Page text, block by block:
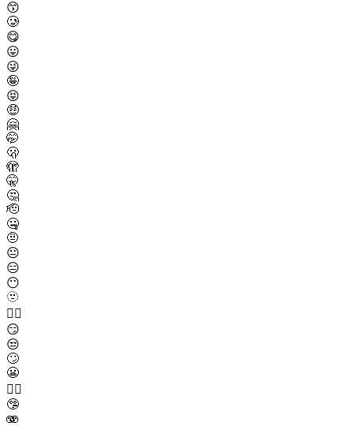
😙
🥲
😋
😛
😜
🤪
😝
🤑
🤗
🤭
🫢
🫣
🤫
🤔
🫡
🤐
🤨
😐
😑
😶
🫥
😶‍🌫️
😏
😒
🙄
😬
😮‍💨
🤥
🫨